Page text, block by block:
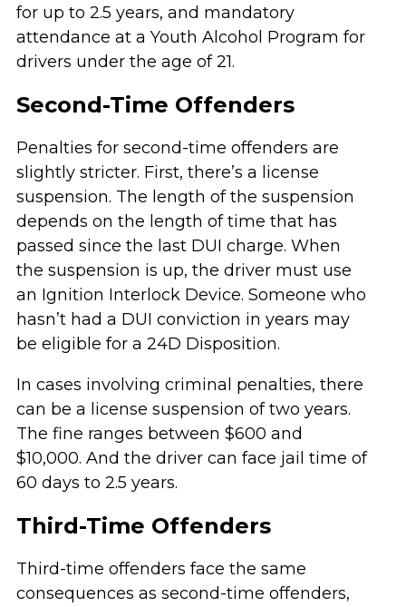
for up to 2.5 years, and mandatory
attendance at a Youth Alcohol Program for
drivers under the age of 21.
Second-Time Offenders
Penalties for second-time offenders are
slightly stricter. First, there’s a license
suspension. The length of the suspension
depends on the length of time that has
passed since the last DUI charge. When
the suspension is up, the driver must use
an Ignition Interlock Device. Someone who
hasn’t had a DUI conviction in years may
be eligible for a 24D Disposition.
In cases involving criminal penalties, there
can be a license suspension of two years.
The fine ranges between $600 and
$10,000. And the driver can face jail time of
60 days to 2.5 years.
Third-Time Offenders
Third-time offenders face the same
consequences as second-time offenders,